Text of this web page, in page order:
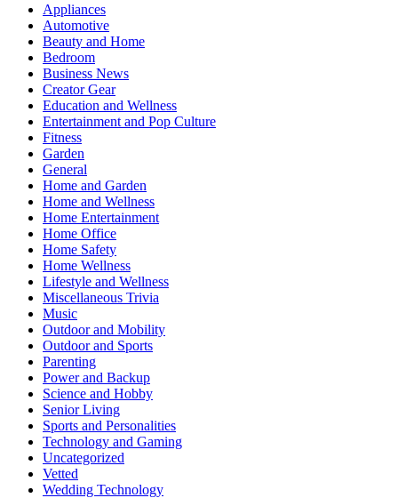
Appliances
Automotive
Beauty and Home
Bedroom
Business News
Creator Gear
Education and Wellness
Entertainment and Pop Culture
Fitness
Garden
General
Home and Garden
Home and Wellness
Home Entertainment
Home Office
Home Safety
Home Wellness
Lifestyle and Wellness
Miscellaneous Trivia
Music
Outdoor and Mobility
Outdoor and Sports
Parenting
Power and Backup
Science and Hobby
Senior Living
Sports and Personalities
Technology and Gaming
Uncategorized
Vetted
Wedding Technology